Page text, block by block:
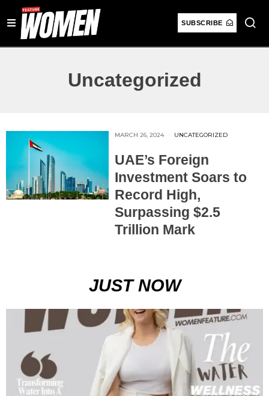
SUBSCRIBE
Uncategorized
MARCH 26, 2024 UNCATEGORIZED
UAE’s Foreign
Investment Soars to
Record High,
Surpassing $2.5
Trillion Mark
JUST NOW